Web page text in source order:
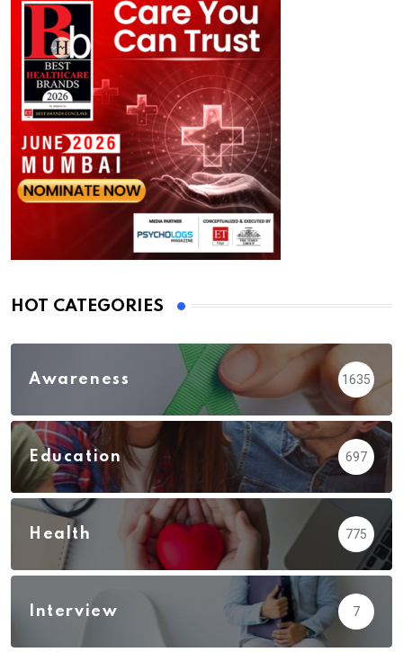
HOT CATEGORIES
Awareness 1635
Education 697
Health 775
Interview 7